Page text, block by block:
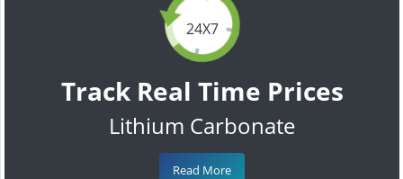
24X7
Track Real Time Prices
Lithium Carbonate
Read More